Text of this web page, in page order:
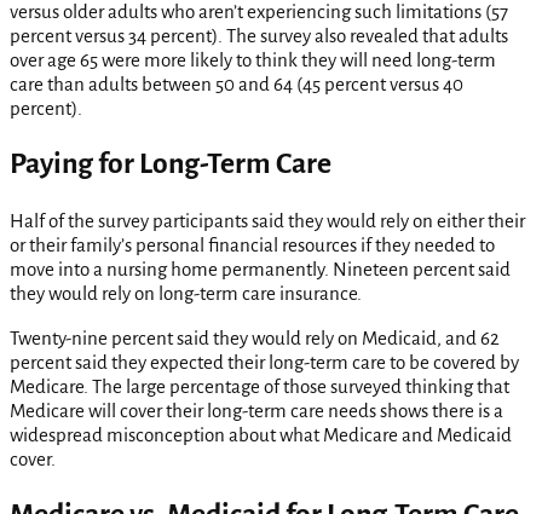
versus older adults who aren’t experiencing such limitations (57
percent versus 34 percent). The survey also revealed that adults
over age 65 were more likely to think they will need long-term
care than adults between 50 and 64 (45 percent versus 40
percent).
Paying for Long-Term Care
Half of the survey participants said they would rely on either their
or their family’s personal financial resources if they needed to
move into a nursing home permanently. Nineteen percent said
they would rely on long-term care insurance.
Twenty-nine percent said they would rely on Medicaid, and 62
percent said they expected their long-term care to be covered by
Medicare. The large percentage of those surveyed thinking that
Medicare will cover their long-term care needs shows there is a
widespread misconception about what Medicare and Medicaid
cover.